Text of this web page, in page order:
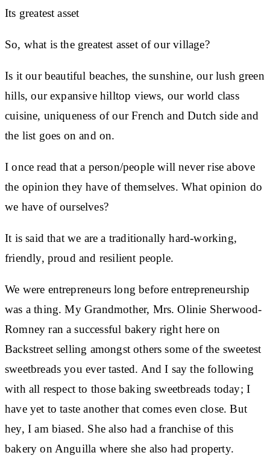
Its greatest asset
So, what is the greatest asset of our village?
Is it our beautiful beaches, the sunshine, our lush green
hills, our expansive hilltop views, our world class
cuisine, uniqueness of our French and Dutch side and
the list goes on and on.
I once read that a person/people will never rise above
the opinion they have of themselves. What opinion do
we have of ourselves?
It is said that we are a traditionally hard-working,
friendly, proud and resilient people.
We were entrepreneurs long before entrepreneurship
was a thing. My Grandmother, Mrs. Olinie Sherwood-
Romney ran a successful bakery right here on
Backstreet selling amongst others some of the sweetest
sweetbreads you ever tasted. And I say the following
with all respect to those baking sweetbreads today; I
have yet to taste another that comes even close. But
hey, I am biased. She also had a franchise of this
bakery on Anguilla where she also had property.